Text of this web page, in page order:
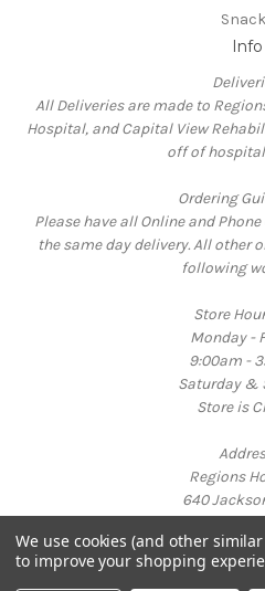
Info
All Deliveries are made to
Hospital, and Capital View
off of
Ordering
Please have all Online and
the same day delivery. All other
following
Store
Monday -
9:00am -
Saturday &
Store is
Regions
640
Call us at
Powered by
© 2026 Bright
We use cookies (and other
to improve your shopping